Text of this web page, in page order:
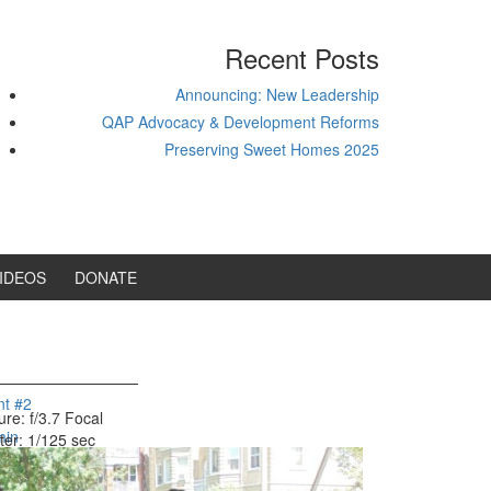
Recent Posts
Announcing: New Leadership
QAP Advocacy & Development Reforms
Preserving Sweet Homes 2025
DONATE
#2
f/3.7 Focal
1/125 sec